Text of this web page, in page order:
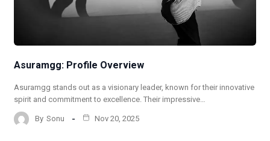
Asuramgg: Profile Overview
Asuramgg stands out as a visionary leader, known for their innovative
spirit and commitment to excellence. Their impressive…
By Sonu Nov 20, 2025